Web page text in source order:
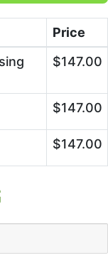
Price
$147.00
$147.00
$147.00